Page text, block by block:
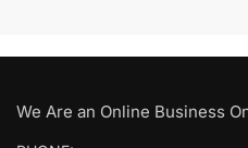
We Are an Online Business